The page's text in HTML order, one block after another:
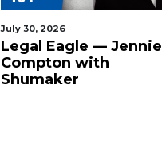
July 30, 2026
Legal Eagle — Jennie
Compton with
Shumaker